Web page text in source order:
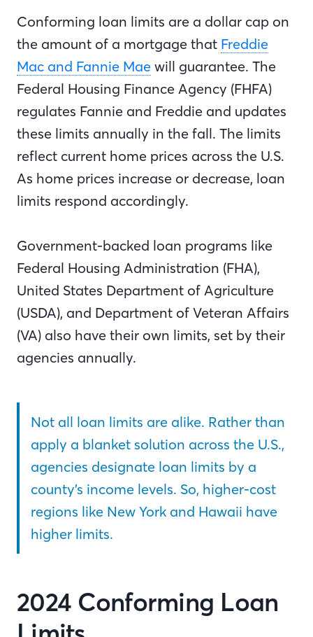
Conforming loan limits are a dollar cap on
the amount of a mortgage that Freddie
Mac and Fannie Mae will guarantee. The
Federal Housing Finance Agency (FHFA)
regulates Fannie and Freddie and updates
these limits annually in the fall. The limits
reflect current home prices across the U.S.
As home prices increase or decrease, loan
limits respond accordingly.
Government-backed loan programs like
Federal Housing Administration (FHA),
United States Department of Agriculture
(USDA), and Department of Veteran Affairs
(VA) also have their own limits, set by their
agencies annually.
Not all loan limits are alike. Rather than
apply a blanket solution across the U.S.,
agencies designate loan limits by a
county’s income levels. So, higher-cost
regions like New York and Hawaii have
higher limits.
2024 Conforming Loan